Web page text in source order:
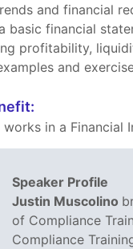
and financial
basic financial
profitability,
and
in a Financial
Speaker Profile
Justin Muscolino
of Compliance
Compliance